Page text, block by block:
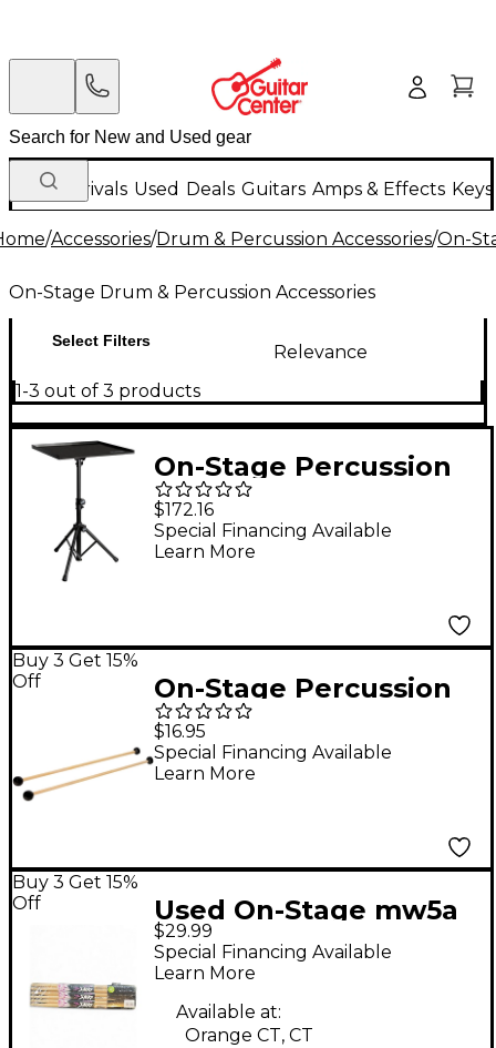
New Arrivals Used Deals Guitars Amps & Effects
/Accessories/Drum & Percussion Accessories/On-
On-Stage Drum & Percussion Accessories
Select Filters
Relevance
1-3 out of 3 products
On-Stage Percussion
Table
$172.16
Special Financing Available
Learn More
Buy 3 Get 15%
Off
On-Stage Percussion
Mallets Black
$16.95
Special Financing Available
Learn More
Buy 3 Get 15%
Off
Used On-Stage mw5a
drum stick 12 pack
(non-returnable)
Drum Sticks
$29.99
Special Financing Available
Learn More
Available at:
Orange CT, CT